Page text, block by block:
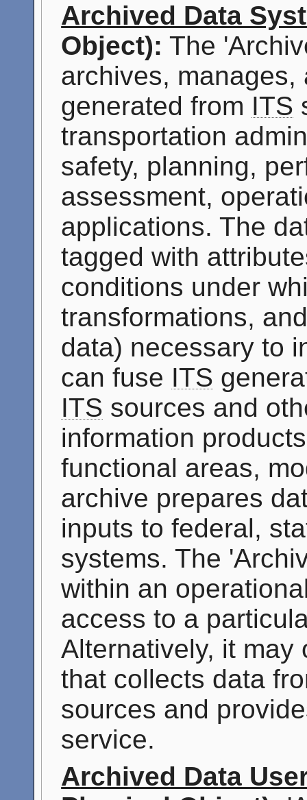
Archived Data
Object): The
archives,
generated from ITS
transportation
safety, planning,
assessment,
applications. The
tagged with
conditions under
transformations,
data) necessary to
can fuse ITS
ITS sources and
information
functional areas,
archive prepares
inputs to federal,
systems. The
within an
access to a
Alternatively, it may
that collects data
sources and
service.
Archived Data